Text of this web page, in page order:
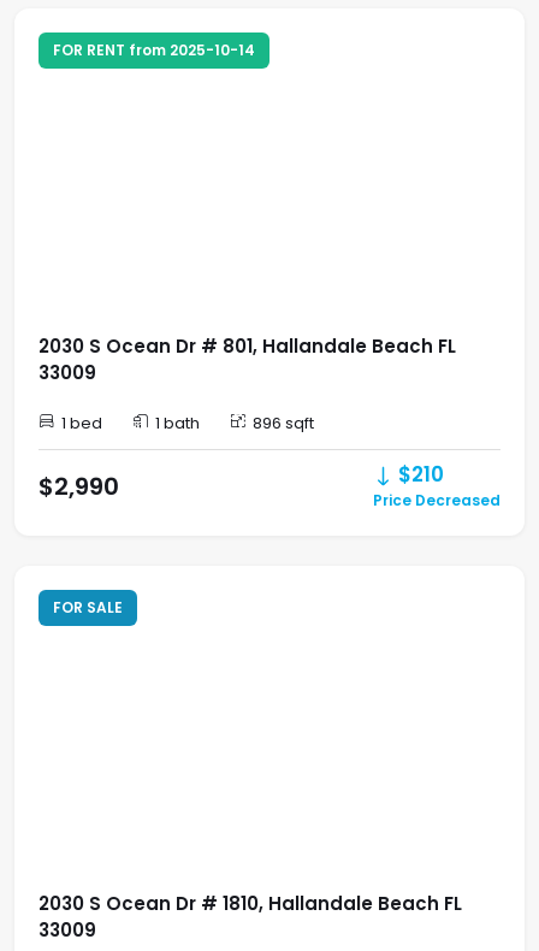
FOR RENT from 2025-10-14
2030 S Ocean Dr # 801, Hallandale Beach FL
33009
1 bed 1 bath 896 sqft
$2,990 $210
Price Decreased
FOR SALE
2030 S Ocean Dr # 1810, Hallandale Beach FL
33009